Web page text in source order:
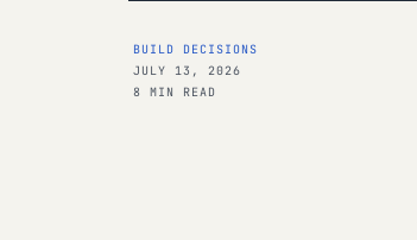
BUILD DECISIONS
JULY 13, 2026
8 MIN READ